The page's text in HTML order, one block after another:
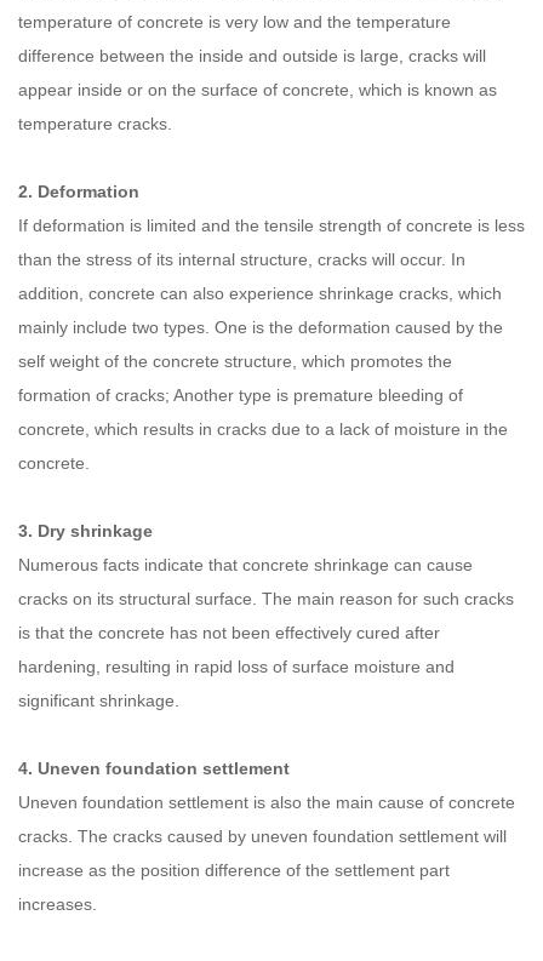
temperature of concrete is very low and the temperature
difference between the inside and outside is large, cracks will
appear inside or on the surface of concrete, which is known as
temperature cracks.
2. Deformation
If deformation is limited and the tensile strength of concrete is less
than the stress of its internal structure, cracks will occur. In
addition, concrete can also experience shrinkage cracks, which
mainly include two types. One is the deformation caused by the
self weight of the concrete structure, which promotes the
formation of cracks; Another type is premature bleeding of
concrete, which results in cracks due to a lack of moisture in the
concrete.
3. Dry shrinkage
Numerous facts indicate that concrete shrinkage can cause
cracks on its structural surface. The main reason for such cracks
is that the concrete has not been effectively cured after
hardening, resulting in rapid loss of surface moisture and
significant shrinkage.
4. Uneven foundation settlement
Uneven foundation settlement is also the main cause of concrete
cracks. The cracks caused by uneven foundation settlement will
increase as the position difference of the settlement part
increases.